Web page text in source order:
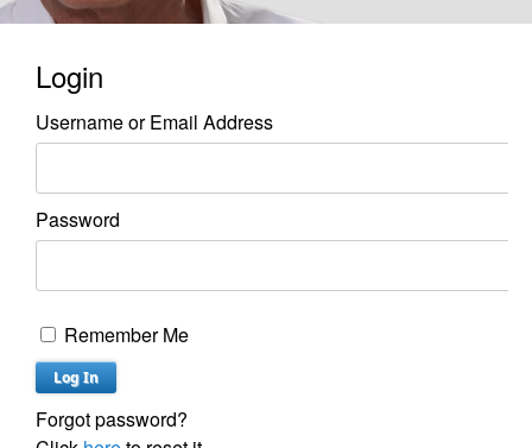
Login
Username or Email Address
Password
Remember Me
Forgot password?